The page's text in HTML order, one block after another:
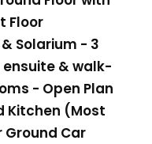
Floor
Solarium - 3
& walk-
- Open Plan
Kitchen (Most
Car